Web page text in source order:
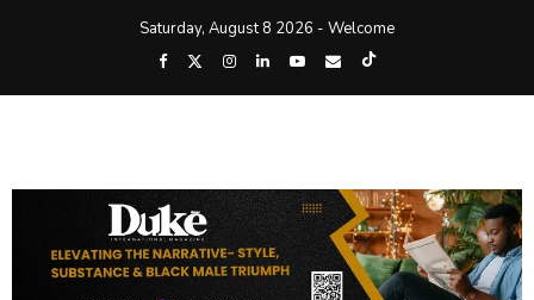
Saturday, August 8 2026 - Welcome